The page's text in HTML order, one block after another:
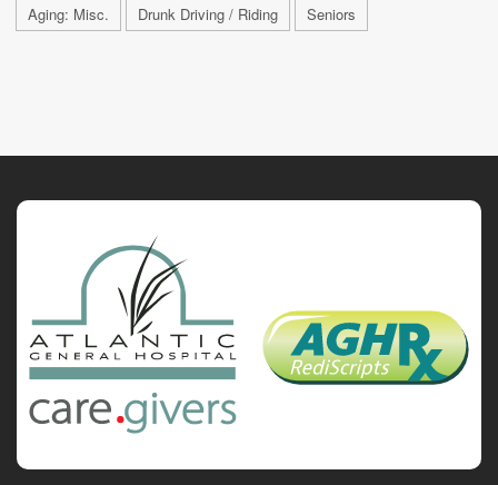
Aging: Misc.
Drunk Driving / Riding Seniors